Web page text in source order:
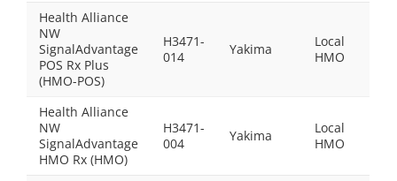
Health Alliance
NW
SignalAdvantage
POS Rx Plus
(HMO-POS)
H3471-
014
Yakima
Local
HMO
Health Alliance
NW
SignalAdvantage
HMO Rx (HMO)
H3471-
004
Yakima
Local
HMO